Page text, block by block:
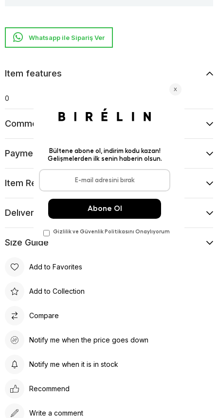
Whatsapp ile Sipariş Ver
Item features
0
Comments (0)
Payment Options
Item Recommendations
Delıvery and Return Condıtıons
Sıze Guıde
Add to Favorites
Add to Collection
Compare
Notify me when the price goes down
Notify me when it is in stock
Recommend
Write a comment